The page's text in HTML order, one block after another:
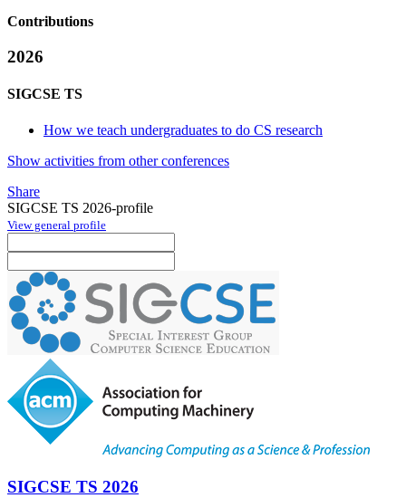
Contributions
2026
SIGCSE TS
How we teach undergraduates to do CS research
Show activities from other conferences
Share
SIGCSE TS 2026-profile
View general profile
SIGCSE TS 2026